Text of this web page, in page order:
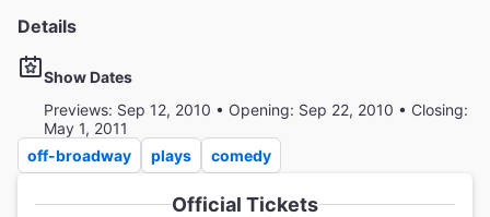
Details
Show Dates
Previews: Sep 12, 2010 • Opening: Sep 22, 2010 • Closing:
May 1, 2011
off-broadway
plays comedy
Official Tickets